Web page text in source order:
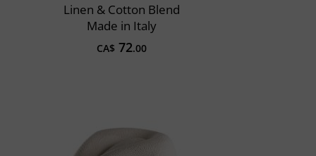
Linen & Cotton Blend
Made in Italy
CA$ 72.00